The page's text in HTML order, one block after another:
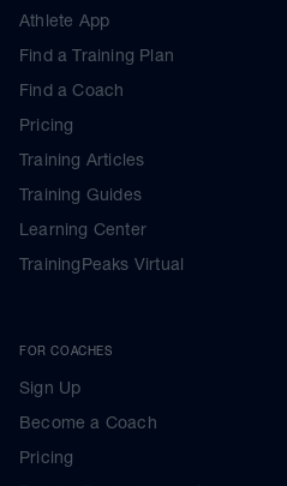
Athlete App
Find a Training Plan
Find a Coach
Pricing
Training Articles
Training Guides
Learning Center
TrainingPeaks Virtual
FOR COACHES
Sign Up
Become a Coach
Pricing